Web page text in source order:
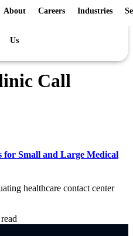
About
Us
Careers Industries
Call
for Small and Large Medical
healthcare contact center